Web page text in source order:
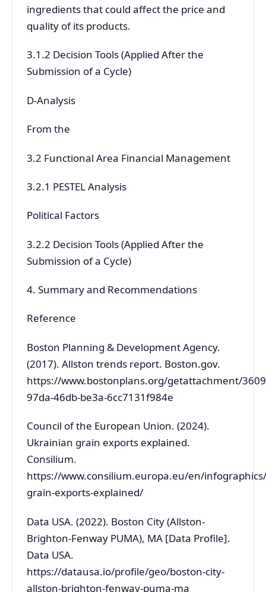
ingredients that could affect the price and
quality of its products.
3.1.2 Decision Tools (Applied After the
Submission of a Cycle)
D-Analysis
From the
3.2 Functional Area Financial Management
3.2.1 PESTEL Analysis
Political Factors
3.2.2 Decision Tools (Applied After the
Submission of a Cycle)
4. Summary and Recommendations
Reference
Boston Planning & Development Agency.
(2017). Allston trends report. Boston.gov.
https://www.bostonplans.org/getattachment/
97da-46db-be3a-6cc7131f984e
Council of the European Union. (2024).
Ukrainian grain exports explained.
Consilium.
https://www.consilium.europa.eu/en/
grain-exports-explained/
Data USA. (2022). Boston City (Allston-
Brighton-Fenway PUMA), MA [Data Profile].
Data USA.
https://datausa.io/profile/geo/boston-city-
allston-brighton-fenway-puma-ma